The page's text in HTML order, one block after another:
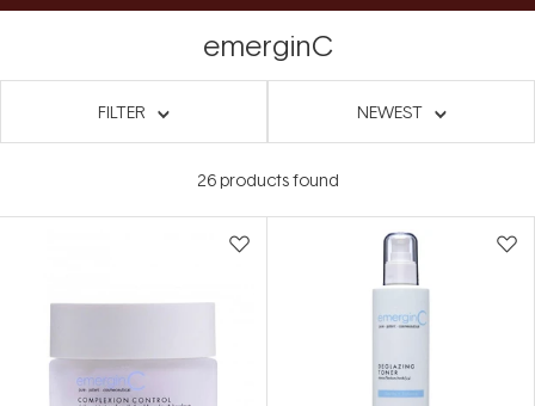
emerginC
FILTER NEWEST
26products found